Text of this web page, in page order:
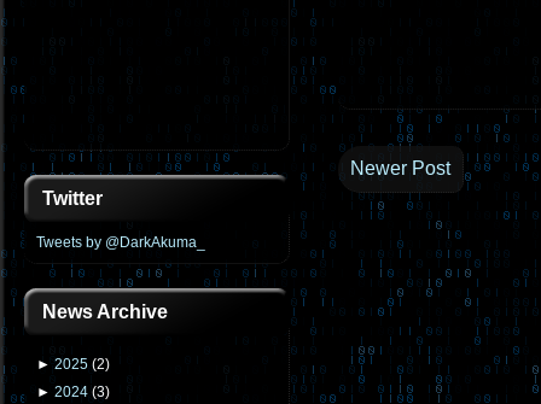
Twitter
Tweets by @DarkAkuma_
News Archive
► 2025 (2)
► 2024 (3)
Newer Post